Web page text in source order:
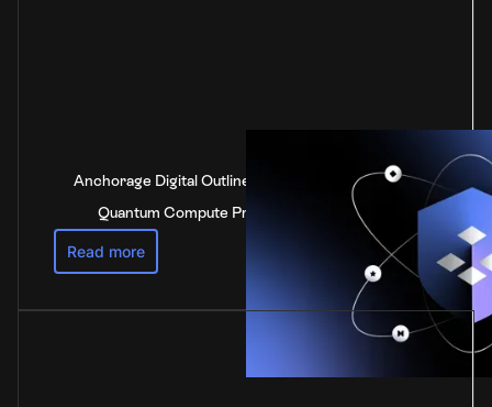
Anchorage Digital Outlines Industry-Leading Post-
Quantum Compute Preparedness Strategy
Read more